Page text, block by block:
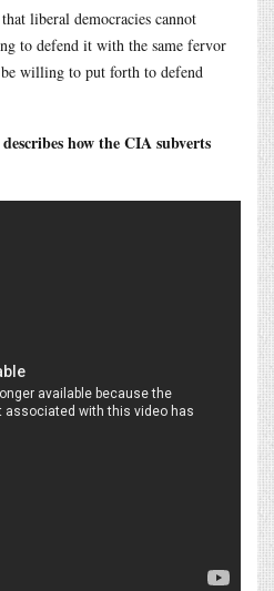
liberal democracies cannot
to defend it with the same fervor
willing to put forth to defend
how the CIA subverts